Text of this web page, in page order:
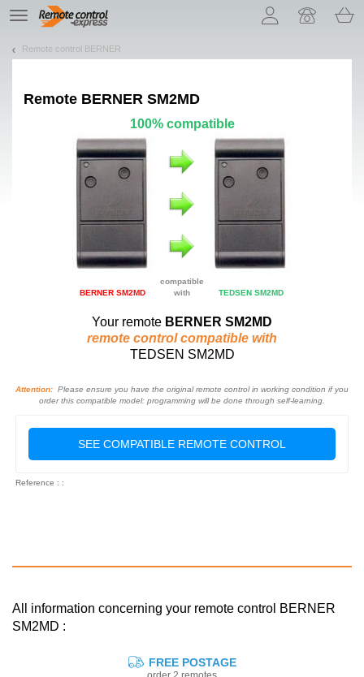
TE
navigation
Remote control BERNER
Remote BERNER SM2MD
100% compatible
BERNER SM2MD
compatible
with
TEDSEN SM2MD
Your remote BERNER SM2MD
remote control compatible with
TEDSEN SM2MD
Attention: Please ensure you have the original remote control in working condition if you
order this compatible model: programming will be done through self-learning.
SEE COMPATIBLE REMOTE CONTROL
Reference : :
All information concerning your remote control BERNER
SM2MD :
FREE POSTAGE
Let us introduce our cookies!